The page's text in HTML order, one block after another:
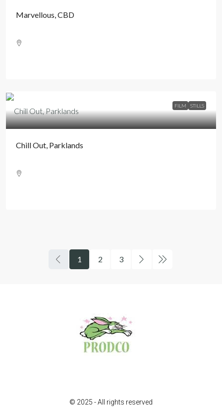
Marvellous, CBD
FILM STILLS
Chill Out, Parklands
1 2 3
© 2025 - All rights reserved